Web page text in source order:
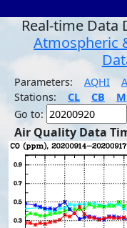
Real-time Data
Atmospheric
Parameters: AQHI
Stations:
CL CB
Go to:
Air Quality Data